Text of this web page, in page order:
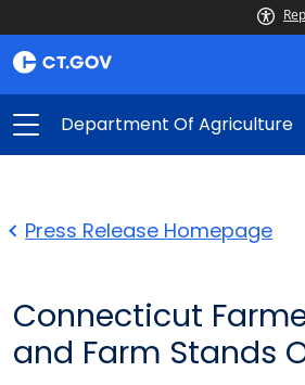
Department Of Agriculture
Press Release Homepage
Connecticut
and Farm Stands